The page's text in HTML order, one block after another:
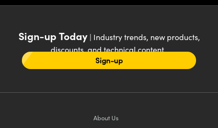
Sign-up Today| Industry trends, new products,
discounts, and technical content
Sign-up
About Us